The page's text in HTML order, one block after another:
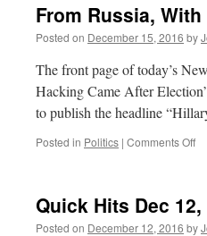
From Russia, With
Posted on December 15, 2016 by
The front page of today’s
Hacking Came After
to publish the headline
Posted in Politics | Comments Offon
Quick Hits Dec 12,
Posted on December 12, 2016 by